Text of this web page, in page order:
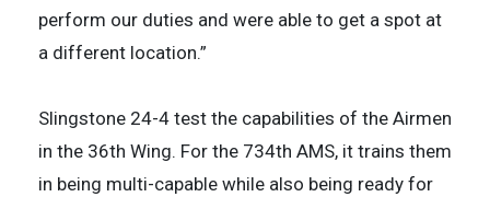
perform our duties and were able to get a spot at
a different location.”
Slingstone 24-4 test the capabilities of the Airmen
in the 36th Wing. For the 734th AMS, it trains them
in being multi-capable while also being ready for